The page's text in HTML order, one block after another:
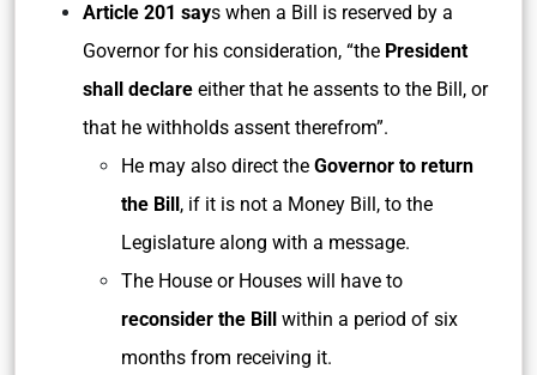
Article 201 says when a Bill is reserved by a
Governor for his consideration, “the President
shall declare either that he assents to the Bill, or
that he withholds assent therefrom”.
He may also direct the Governor to return
the Bill, if it is not a Money Bill, to the
Legislature along with a message.
The House or Houses will have to
reconsider the Bill within a period of six
months from receiving it.